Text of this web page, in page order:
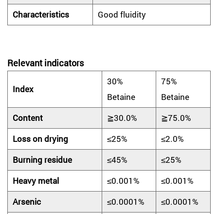
Characteristics Good fluidity
Relevant indicators
Index
30%
Betaine
75%
Betaine
Content
≧30.0%
≧75.0%
Loss on drying
≤25%
≤2.0%
Burning residue
≤45%
≤25%
Heavy metal
≤0.001%
≤0.001%
Arsenic
≤0.0001%
≤0.0001%